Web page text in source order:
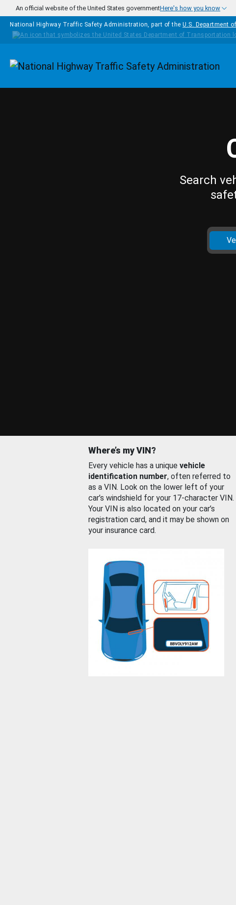
Skip to main content
An official website of the United States governmentHere's how you know
National Highway Traffic Safety Administration, part of the U.S. Department
Homepage
Search
Where’s my VIN?
Every vehicle has a unique vehicle
identification number, often referred to
as a VIN. Look on the lower left of your
car’s windshield for your 17-character VIN.
Your VIN is also located on your car’s
registration card, and it may be shown on
your insurance card.